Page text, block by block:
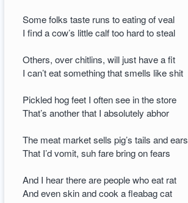
Some folks taste runs to eating of veal
I find a cow’s little calf too hard to steal
Others, over chitlins, will just have a fit
I can’t eat something that smells like shit
Pickled hog feet I often see in the store
That’s another that I absolutely abhor
The meat market sells pig’s tails and ears
That I’d vomit, suh fare bring on fears
And I hear there are people who eat rat
And even skin and cook a fleabag cat